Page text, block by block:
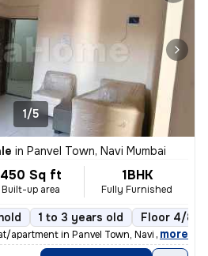
1/5
in Panvel Town, Navi Mumbai
450 Sq ft
Built-up area
1BHK
Fully Furnished
1 to 3 years old Floor 4/8
apartment in Panvel Town, Navi Mumbai i
, more